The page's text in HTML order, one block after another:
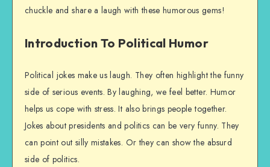
chuckle and share a laugh with these humorous gems!
Introduction To Political Humor
Political jokes make us laugh. They often highlight the funny
side of serious events. By laughing, we feel better. Humor
helps us cope with stress. It also brings people together.
Jokes about presidents and politics can be very funny. They
can point out silly mistakes. Or they can show the absurd
side of politics.